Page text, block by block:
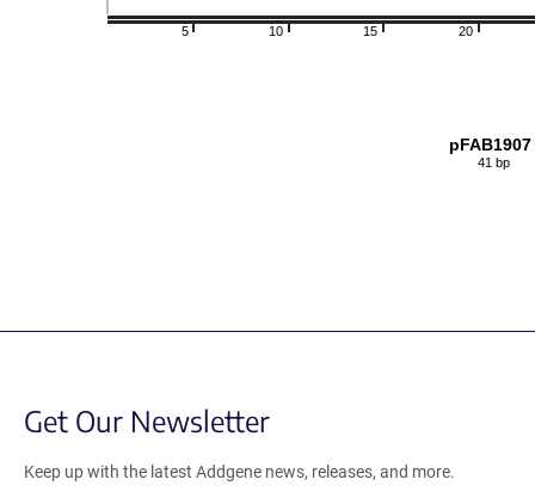
20
15
10
5
pFAB1907
41 bp
Get Our Newsletter
Keep up with the latest Addgene news, releases, and more.